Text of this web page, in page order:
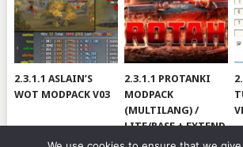
2.3.1.1 ASLAIN’S
WOT MODPACK V03
2.3.1.1 PROTANKI
MODPACK
(MULTILANG) /
LITE/BASE + EXTEND
#V79